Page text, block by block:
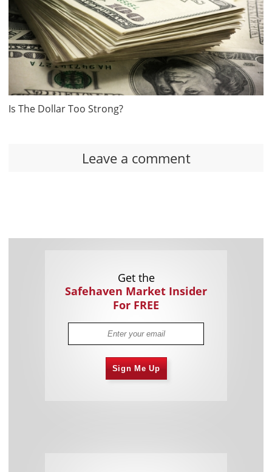
Is The Dollar Too Strong?
Leave a comment
Get the
Safehaven Market Insider
For FREE
Sign Me Up